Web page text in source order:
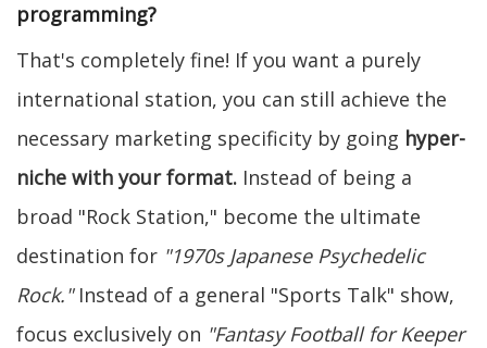
programming?
That's completely fine! If you want a purely
international station, you can still achieve the
necessary marketing specificity by going hyper-
niche with your format. Instead of being a
broad "Rock Station," become the ultimate
destination for "1970s Japanese Psychedelic
Rock."Instead of a general "Sports Talk" show,
focus exclusively on "Fantasy Football for Keeper